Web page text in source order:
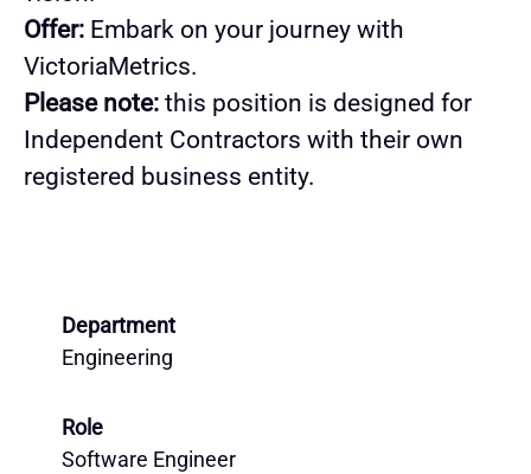
Offer: Embark on your journey with
VictoriaMetrics.
Please note: this position is designed for
Independent Contractors with their own
registered business entity.
Department
Engineering
Role
Software Engineer